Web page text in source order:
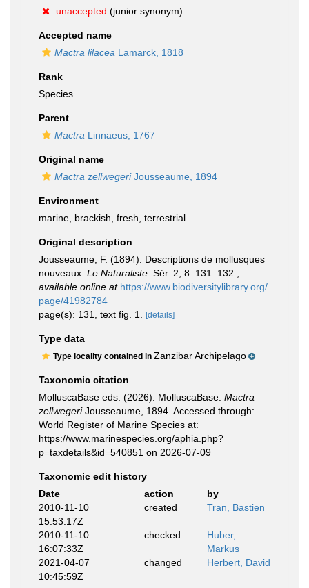
unaccepted (junior synonym)
Accepted name
Mactra lilacea Lamarck, 1818
Rank
Species
Parent
Mactra Linnaeus, 1767
Original name
Mactra zellwegeriJousseaume, 1894
Environment
marine, brackish fresh terrestrial
Original description
Jousseaume, F. (1894). Descriptions de mollusques
nouveaux. Le Naturaliste. Sér. 2, 8: 131–132.
available online at https://www.biodiversitylibrary.org/
page/41982784
page(s): 131, text fig. 1.
[details]
Type data
Type locality contained in Zanzibar Archipelago
Taxonomic citation
MolluscaBase eds. (2026). MolluscaBase. Mactra
zellwegeriJousseaume, 1894. Accessed through:
World Register of Marine Species at:
https://www.marinespecies.org/aphia.php?
p=taxdetails&id=540851 on 2026-07-09
Taxonomic edit history
Date
action
by
2010-11-10
15:53:17Z
created Tran, Bastien
2010-11-10
16:07:33Z
checked
Huber,
Markus
2021-04-07
10:45:59Z
changed Herbert, David